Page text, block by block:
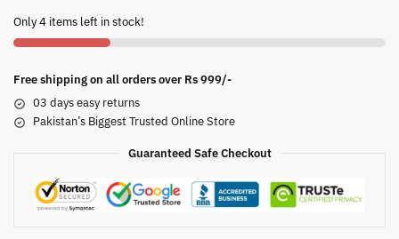
Only 4 items left in stock!
Free shipping on all orders over Rs 999/-
03 days easy returns
Pakistan’s Biggest Trusted Online Store
Guaranteed Safe Checkout